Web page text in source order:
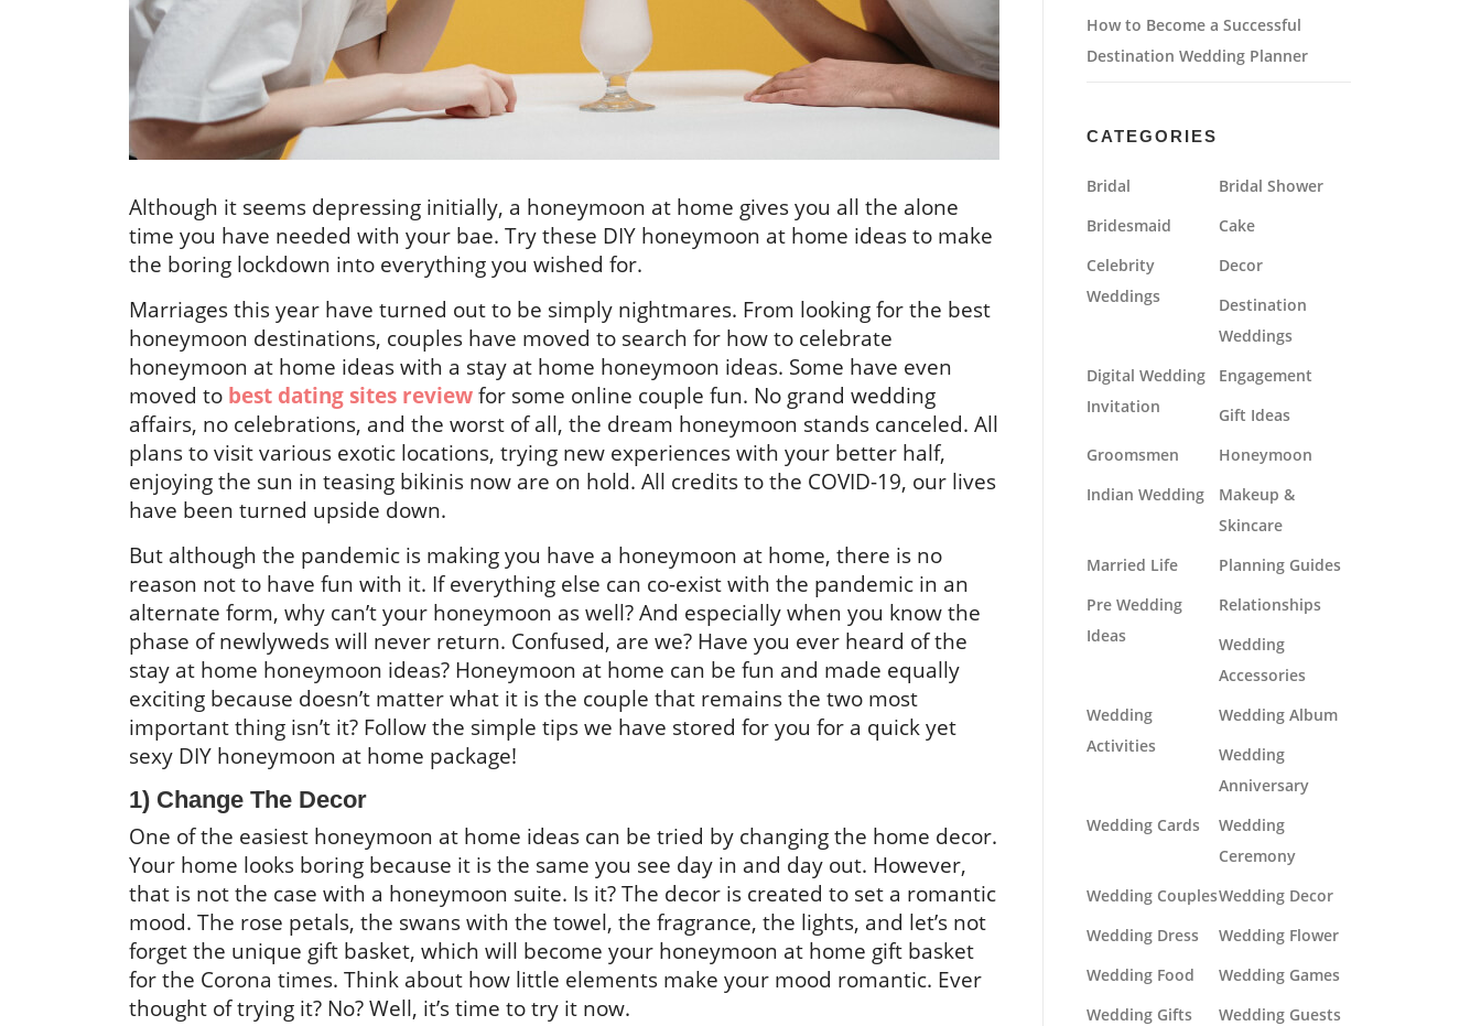
Although it seems depressing initially, a honeymoon at home gives you all the alone
time you have needed with your bae. Try these DIY honeymoon at home ideas to make
the boring lockdown into everything you wished for.
Marriages this year have turned out to be simply nightmares. From looking for the best
honeymoon destinations, couples have moved to search for how to celebrate
honeymoon at home ideas with a stay at home honeymoon ideas. Some have even
moved to best dating sites reviewfor some online couple fun. No grand wedding
affairs, no celebrations, and the worst of all, the dream honeymoon stands canceled. All
plans to visit various exotic locations, trying new experiences with your better half,
enjoying the sun in teasing bikinis now are on hold. All credits to the COVID-19, our lives
have been turned upside down.
But although the pandemic is making you have a honeymoon at home, there is no
reason not to have fun with it. If everything else can co-exist with the pandemic in an
alternate form, why can’t your honeymoon as well? And especially when you know the
phase of newlyweds will never return. Confused, are we? Have you ever heard of the
stay at home honeymoon ideas? Honeymoon at home can be fun and made equally
exciting because doesn’t matter what it is the couple that remains the two most
important thing isn’t it? Follow the simple tips we have stored for you for a quick yet
sexy DIY honeymoon at home package!
1) Change The Decor
One of the easiest honeymoon at home ideas can be tried by changing the home decor.
Your home looks boring because it is the same you see day in and day out. However,
that is not the case with a honeymoon suite. Is it? The decor is created to set a romantic
mood. The rose petals, the swans with the towel, the fragrance, the lights, and let’s not
forget the unique gift basket, which will become your honeymoon at home gift basket
for the Corona times. Think about how little elements make your mood romantic. Ever
thought of trying it? No? Well, it’s time to try it now.
How to Become a Successful
Destination Wedding Planner
CATEGORIES
Bridal
Bridal Shower
Bridesmaid
Cake
Celebrity
Weddings
Decor
Destination
Weddings
Digital Wedding
Invitation
Engagement
Gift Ideas
Groomsmen
Honeymoon
Indian Wedding
Makeup &
Skincare
Married Life
Planning Guides
Pre Wedding
Ideas
Relationships
Wedding
Accessories
Wedding
Activities
Wedding Album
Wedding
Anniversary
Wedding Cards
Wedding
Ceremony
Wedding CouplesWedding Decor
Wedding Dress
Wedding Flower
Wedding Food
Wedding Games
Wedding Gifts
Wedding Guests